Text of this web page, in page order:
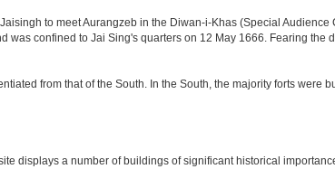
to meet Aurangzeb in the Diwan-i-Khas (Special Audience
confined to Jai Sing's quarters on 12 May 1666. Fearing the
from that of the South. In the South, the majority forts were
displays a number of buildings of significant historical